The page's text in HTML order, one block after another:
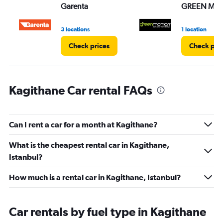
45.
Garenta
3 locations
Check prices
GREEN
1 location
Check
Kagithane Car rental FAQs
Can I rent a car for a month at Kagithane?
What is the cheapest rental car in Kagithane,
Istanbul?
How much is a rental car in Kagithane, Istanbul?
Car rentals by fuel type in Kagithane